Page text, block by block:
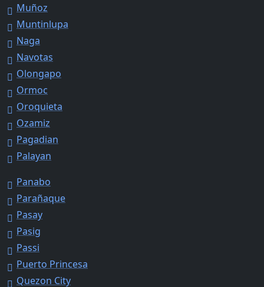
Muñoz
Muntinlupa
Naga
Navotas
Olongapo
Ormoc
Oroquieta
Ozamiz
Pagadian
Palayan
Panabo
Parañaque
Pasay
Pasig
Passi
Puerto Princesa
Quezon City